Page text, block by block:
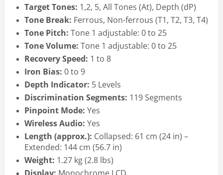
Target Tones: 1,2, 5, All Tones (At), Depth (dP)
Tone Break: Ferrous, Non-ferrous (T1, T2, T3, T4)
Tone Pitch: Tone 1 adjustable: 0 to 25
Tone Volume: Tone 1 adjustable: 0 to 25
Recovery Speed: 1 to 8
Iron Bias: 0 to 9
Depth Indicator: 5 Levels
Discrimination Segments: 119 Segments
Pinpoint Mode: Yes
Wireless Audio: Yes
Length (approx.): Collapsed: 61 cm (24 in) –
Extended: 144 cm (56.7 in)
Weight: 1.27 kg (2.8 lbs)
Display: Monochrome LCD